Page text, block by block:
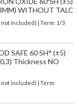
WITHOUT TALC
not included)
| Term: 1/3
SAFE 60 SH° (±5)
Thickness NO
not included) | Term: